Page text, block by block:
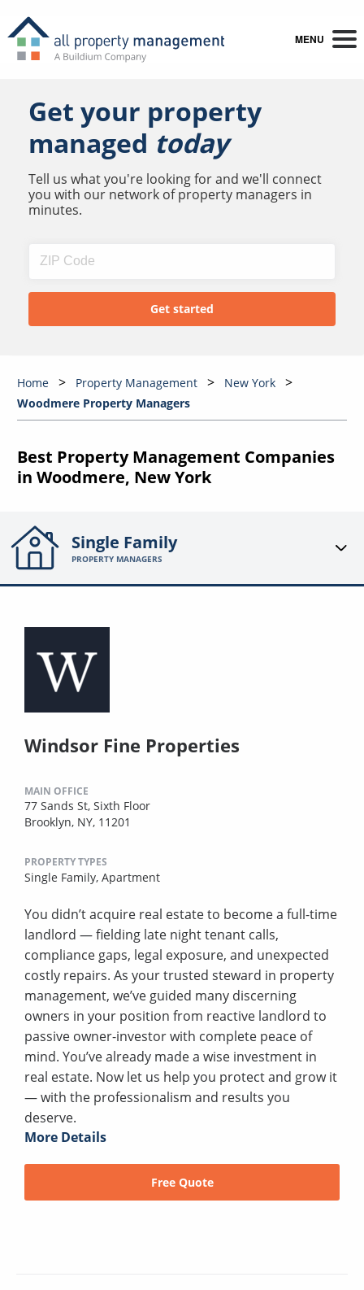
MENU
Get your property
managed today
Tell us what you're looking for and we'll connect
you with our network of property managers in
minutes.
Home Property Management
New York
Woodmere Property Managers
Best Property Management Companies
in Woodmere, New York
Single Family
PROPERTY MANAGERS
Windsor Fine Properties
MAIN OFFICE
77 Sands St, Sixth Floor
Brooklyn, NY, 11201
PROPERTY TYPES
Single Family, Apartment
You didn’t acquire real estate to become a full-time
landlord — fielding late night tenant calls,
compliance gaps, legal exposure, and unexpected
costly repairs. As your trusted steward in property
management, we’ve guided many discerning
owners in your position from reactive landlord to
passive owner-investor with complete peace of
mind. You’ve already made a wise investment in
real estate. Now let us help you protect and grow it
— with the professionalism and results you
deserve.
More Details
Free Quote